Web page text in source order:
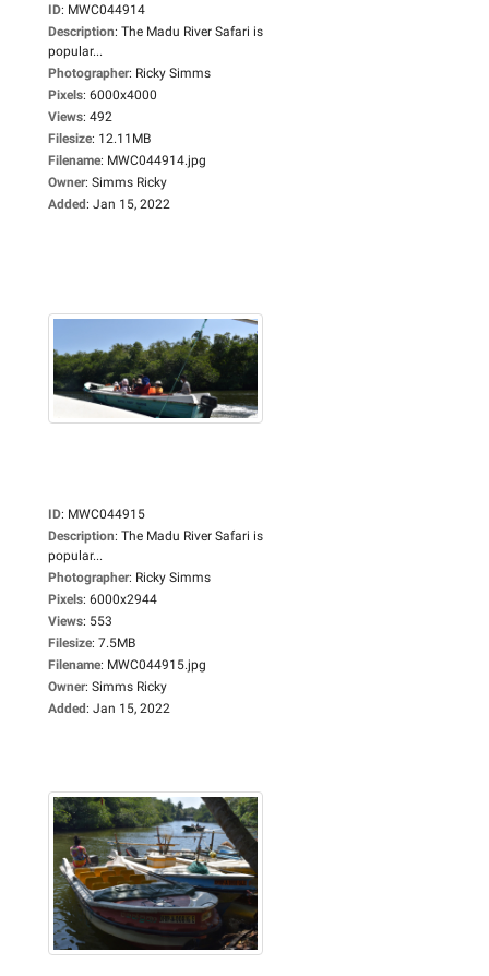
ID: MWC044914
Description: The Madu River Safari is
popular...
Photographer: Ricky Simms
Pixels: 6000x4000
Views: 492
Filesize: 12.11MB
Filename: MWC044914.jpg
Owner: Simms Ricky
Added: Jan 15, 2022
ID: MWC044915
Description: The Madu River Safari is
popular...
Photographer: Ricky Simms
Pixels: 6000x2944
Views: 553
Filesize: 7.5MB
Filename: MWC044915.jpg
Owner: Simms Ricky
Added: Jan 15, 2022